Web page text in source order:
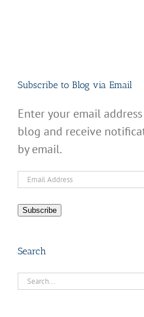
Subscribe to Blog via Email
Enter your email
blog and receive
by email.
Email
Subscribe
Search
Search